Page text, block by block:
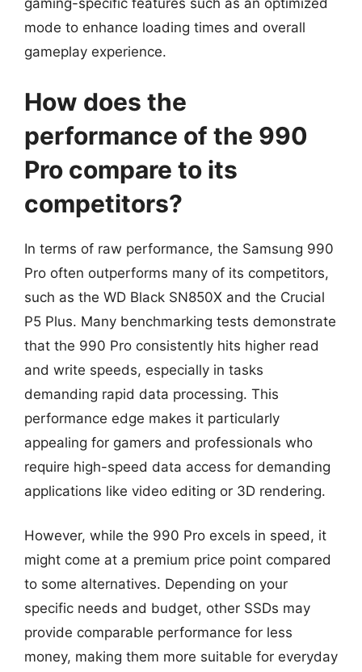
gaming-specific features such as an optimized
mode to enhance loading times and overall
gameplay experience.
How does the
performance of the 990
Pro compare to its
competitors?
In terms of raw performance, the Samsung 990
Pro often outperforms many of its competitors,
such as the WD Black SN850X and the Crucial
P5 Plus. Many benchmarking tests demonstrate
that the 990 Pro consistently hits higher read
and write speeds, especially in tasks
demanding rapid data processing. This
performance edge makes it particularly
appealing for gamers and professionals who
require high-speed data access for demanding
applications like video editing or 3D rendering.
However, while the 990 Pro excels in speed, it
might come at a premium price point compared
to some alternatives. Depending on your
specific needs and budget, other SSDs may
provide comparable performance for less
money, making them more suitable for everyday